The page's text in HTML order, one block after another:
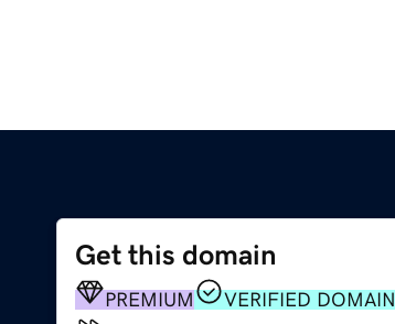
Get this domain
PREMIUM
VERIFIED DOMAIN